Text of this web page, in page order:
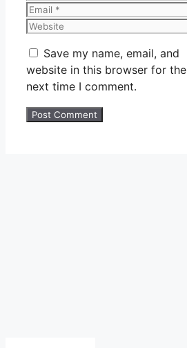
Email
Website
Save my name, email, and
website in this browser for the
next time I comment.